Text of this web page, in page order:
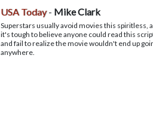
USA Today- Mike Clark
Superstars usually avoid movies this spiritless,
it's tough to believe anyone could read this
and fail to realize the movie wouldn't end up
anywhere.